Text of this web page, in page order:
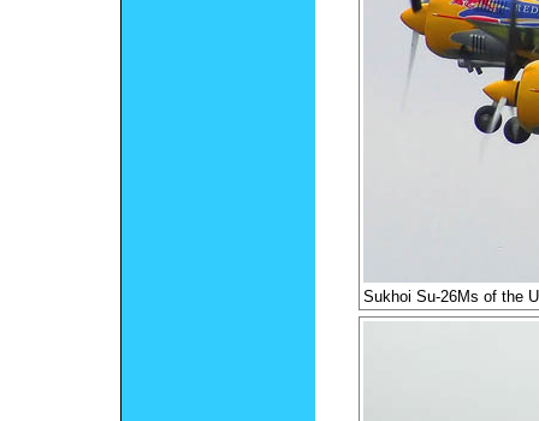
Sukhoi Su-26Ms of the